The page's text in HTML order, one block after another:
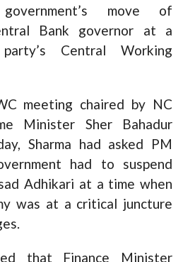
move of
Bank governor at a
Central Working
meeting chaired by NC
Minister Sher Bahadur
Sharma had asked PM
had to suspend
Adhikari at a time when
was at a critical juncture
that Finance Minister